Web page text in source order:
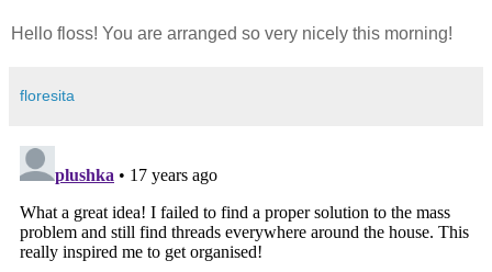
Hello floss! You are arranged so very nicely this morning!
floresita